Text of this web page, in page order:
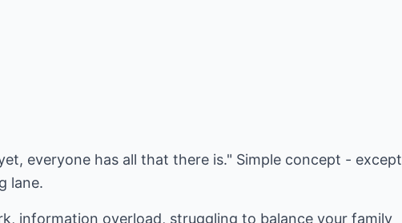
everyone has all that there is." Simple concept - except
lane.
information overload, struggling to balance your family